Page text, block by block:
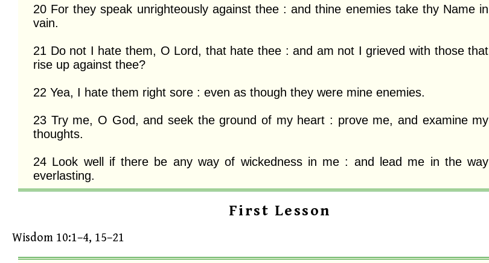
20 For they speak unrighteously against thee : and thine enemies take thy Name in
vain.
21 Do not I hate them, O Lord, that hate thee : and am not I grieved with those that
rise up against thee?
22 Yea, I hate them right sore : even as though they were mine enemies.
23 Try me, O God, and seek the ground of my heart : prove me, and examine my
thoughts.
24 Look well if there be any way of wickedness in me : and lead me in the way
everlasting.
First Lesson
Wisdom 10:1–4, 15–21